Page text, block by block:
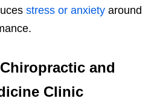
stress or anxiety around
and
Clinic